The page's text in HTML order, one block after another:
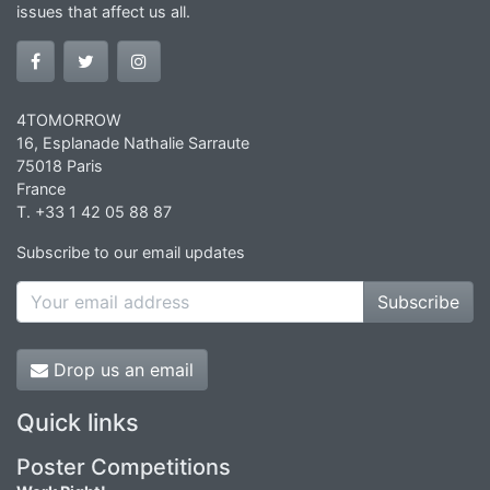
issues that affect us all.
4TOMORROW
16, Esplanade Nathalie Sarraute
75018 Paris
France
T. +33 1 42 05 88 87
Subscribe to our email updates
Subscribe
Drop us an email
Quick links
Poster Competitions